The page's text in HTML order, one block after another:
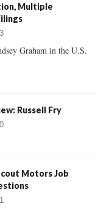
C
Multiple
3
Graham in the U.S.
Russell Fry
0
Motors Job
1